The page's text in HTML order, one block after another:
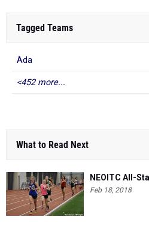
Tagged Teams
Ada
<452 more...
What to Read Next
NEOITC All-
Feb 18, 2018